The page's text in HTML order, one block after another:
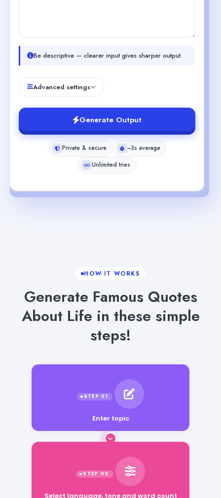
Be descriptive — clearer input gives sharper output.
Advanced settings
Generate Output
Private & secure
~3s average
Unlimited tries
HOW IT WORKS
Generate Famous Quotes
About Life in these simple
steps!
Enter topic